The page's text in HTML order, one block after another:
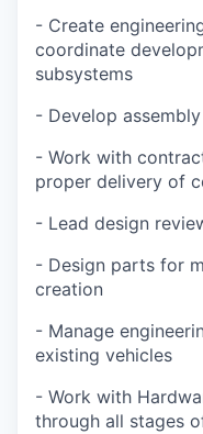
- Create
coordinate
subsystems
- Develop
- Work with
proper delivery of
- Lead design
- Design parts for
creation
- Manage
existing vehicles
- Work with
through all stages